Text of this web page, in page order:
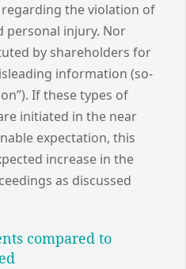
the violation of
personal injury. Nor
by shareholders for
information (so-
If these types of
initiated in the near
expectation, this
increase in the
as discussed
compared to